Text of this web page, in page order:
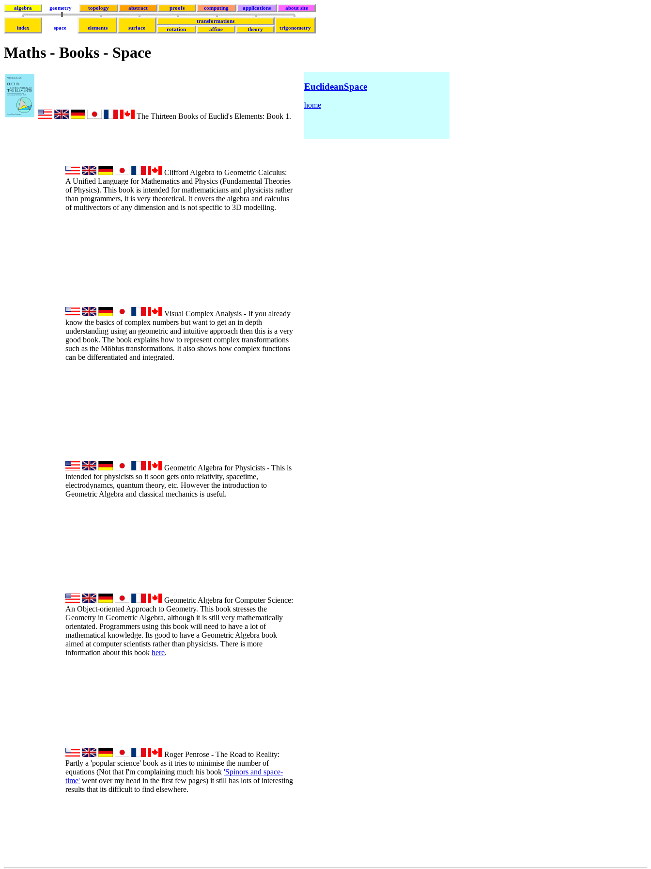
algebra geometry topology abstract proofs computing applications about site
index space elements surface
transformations
trigonometry
rotation affine theory
Maths - Books - Space
The Thirteen Books of Euclid's Elements: Book 1.
Clifford Algebra to Geometric Calculus:
A Unified Language for Mathematics and Physics (Fundamental Theories
of Physics). This book is intended for mathematicians and physicists rather
than programmers, it is very theoretical. It covers the algebra and calculus
of multivectors of any dimension and is not specific to 3D modelling.
Visual Complex Analysis - If you already
know the basics of complex numbers but want to get an in depth
understanding using an geometric and intuitive approach then this is a very
good book. The book explains how to represent complex transformations
such as the Möbius transformations. It also shows how complex functions
can be differentiated and integrated.
Geometric Algebra for Physicists - This is
intended for physicists so it soon gets onto relativity, spacetime,
electrodynamcs, quantum theory, etc. However the introduction to
Geometric Algebra and classical mechanics is useful.
Geometric Algebra for Computer Science:
An Object-oriented Approach to Geometry. This book stresses the
Geometry in Geometric Algebra, although it is still very mathematically
orientated. Programmers using this book will need to have a lot of
mathematical knowledge. Its good to have a Geometric Algebra book
aimed at computer scientists rather than physicists. There is more
information about this book here.
Roger Penrose - The Road to Reality:
Partly a 'popular science' book as it tries to minimise the number of
equations (Not that I'm complaining much his book 'Spinors and space-
time' went over my head in the first few pages) it still has lots of interesting
results that its difficult to find elsewhere.
EuclideanSpace
home